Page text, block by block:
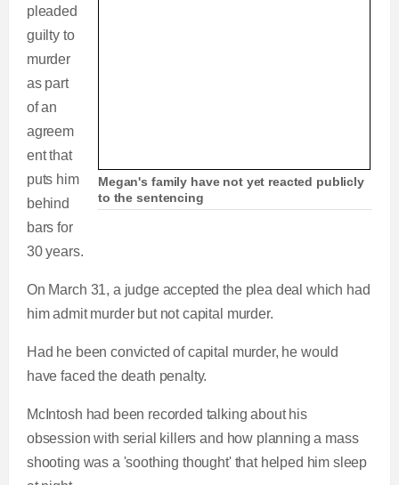
Megan's family have not yet reacted publicly
to the sentencing
pleaded
guilty to
murder
as part
of an
agreem
ent that
puts him
behind
bars for
30 years.
On March 31, a judge accepted the plea deal which had
him admit murder but not capital murder.
Had he been convicted of capital murder, he would
have faced the death penalty.
McIntosh had been recorded talking about his
obsession with serial killers and how planning a mass
shooting was a 'soothing thought' that helped him sleep